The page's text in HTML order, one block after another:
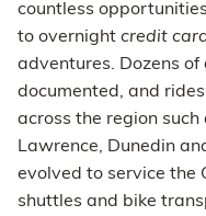
countless
to overnight credit
adventures. Dozens
documented, and
across the region
Lawrence, Dunedin
evolved to service the
shuttles and bike